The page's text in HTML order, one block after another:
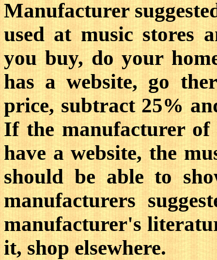
Manufacturer
used at music stores
you buy, do your
has a website, go
price, subtract 25%
If the manufacturer
have a website, the
should be able to
manufacturers
manufacturer's
it, shop elsewhere.